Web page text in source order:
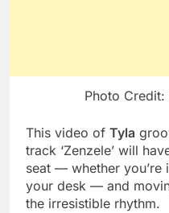
Photo
This video of Tyla
track ‘Zenzele’ will
seat — whether
your desk — and
the irresistible rhythm.